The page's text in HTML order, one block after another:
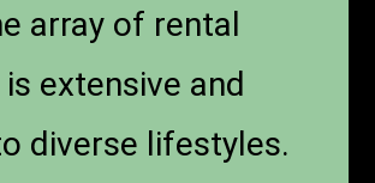
array of rental
extensive and
diverse lifestyles.